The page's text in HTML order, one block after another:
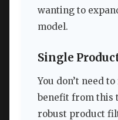
wanting to
model.
Single
You don’t need
benefit from this
robust product